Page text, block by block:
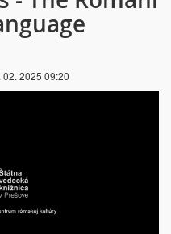
02. 2025 09:20